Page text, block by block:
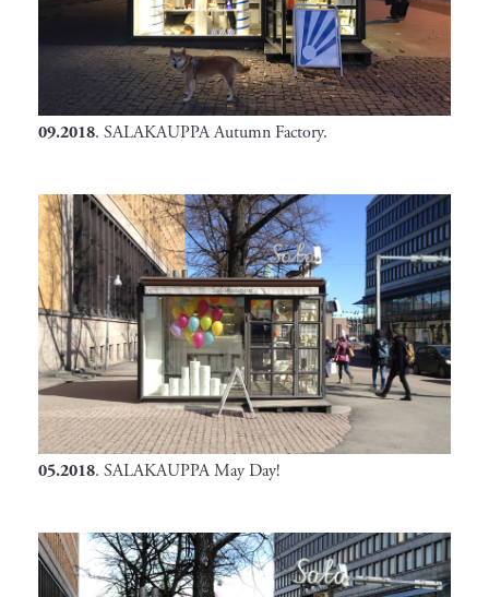
09.2018. SALAKAUPPA Autumn Factory.
05.2018. SALAKAUPPA May Day!